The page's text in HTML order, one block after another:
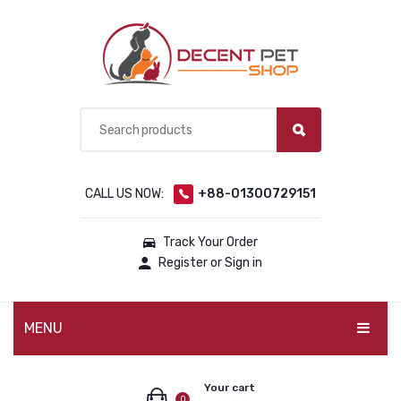
CALL US NOW: +88-01300729151
Track Your Order
Register or Sign in
MENU
Your cart